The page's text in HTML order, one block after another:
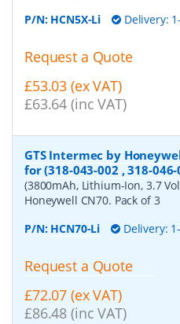
P/N: HCN5X-Li Delivery:
Request a Quote
£53.03 (ex VAT)
£63.64 (inc VAT)
GTS Intermec by
for (318-043-002 , 318-046-
(3800mAh, Lithium-Ion, 3.7
Honeywell CN70. Pack of 3
P/N: HCN70-Li Delivery:
Request a Quote
£72.07 (ex VAT)
£86.48 (inc VAT)